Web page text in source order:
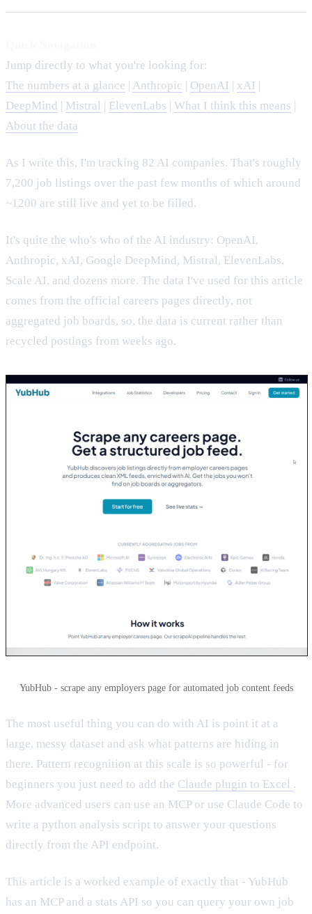
Jump directly to what you're looking for:
The numbers at a glance
Anthropic OpenAI xAI
DeepMind
Mistral ElevenLabs What I think this means
About the data
As I write this, I'm tracking 82 AI companies. That's roughly
7,200 job listings over the past few months of which around
~1200 are still live and yet to be filled.
It's quite the who's who of the AI industry: OpenAI,
Anthropic, xAI, Google DeepMind, Mistral, ElevenLabs,
Scale AI, and dozens more. The data I've used for this article
comes from the official careers pages directly, not
aggregated job boards, so, the data is current rather than
recycled postings from weeks ago.
YubHub - scrape any employers page for automated job content feeds
The most useful thing you can do with AI is point it at a
large, messy dataset and ask what patterns are hiding in
there. Pattern recognition at this scale is so powerful - for
beginners you just need to add the Claude plugin to Excel .
More advanced users can use an MCP or use Claude Code to
write a python analysis script to answer your questions
directly from the API endpoint.
This article is a worked example of exactly that - YubHub
has an MCP and a stats API so you can query your own job